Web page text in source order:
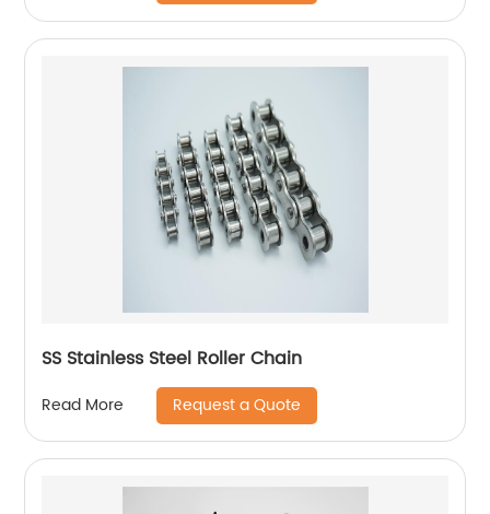
SS Stainless Steel Roller Chain
Read More Request a Quote